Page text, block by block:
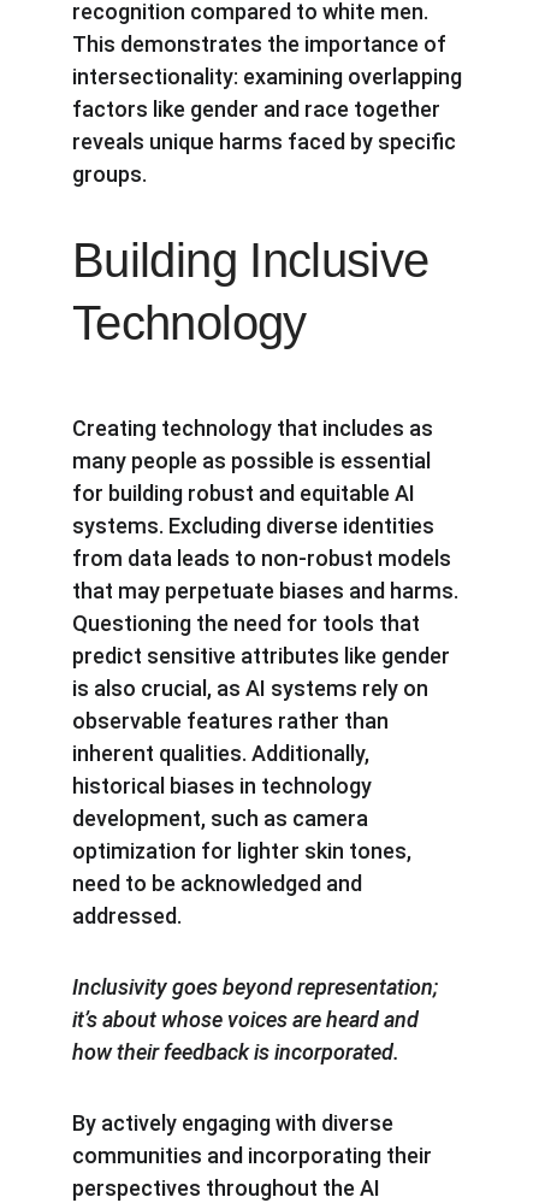
recognition compared to white men.
This demonstrates the importance of
intersectionality: examining overlapping
factors like gender and race together
reveals unique harms faced by specific
groups.
Building Inclusive
Technology
Creating technology that includes as
many people as possible is essential
for building robust and equitable AI
systems. Excluding diverse identities
from data leads to non-robust models
that may perpetuate biases and harms.
Questioning the need for tools that
predict sensitive attributes like gender
is also crucial, as AI systems rely on
observable features rather than
inherent qualities. Additionally,
historical biases in technology
development, such as camera
optimization for lighter skin tones,
need to be acknowledged and
addressed.
Inclusivity goes beyond representation;
it’s about whose voices are heard and
how their feedback is incorporated.
By actively engaging with diverse
communities and incorporating their
perspectives throughout the AI